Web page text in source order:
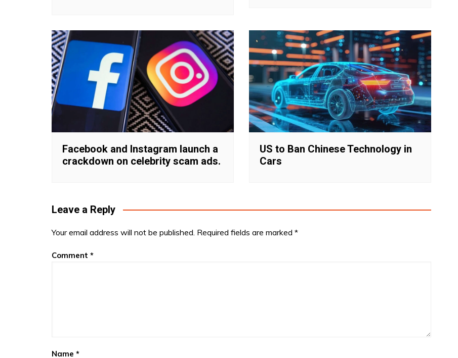
Facebook and Instagram launch a
crackdown on celebrity scam ads.
US to Ban Chinese Technology in
Cars
Leave a Reply
Your email address will not be published. Required fields are marked *
Comment *
Name *